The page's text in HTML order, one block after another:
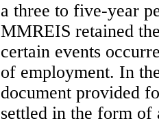
a three to five-year
MMREIS retained
certain events
of employment. In
document provided
settled in the form of